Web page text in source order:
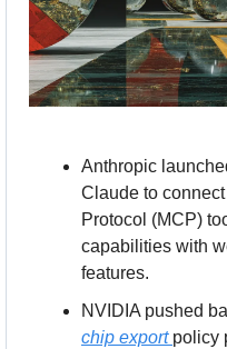
Anthropic
Claude to
Protocol (MCP)
capabilities with
features.
NVIDIA pushed
chip export policy